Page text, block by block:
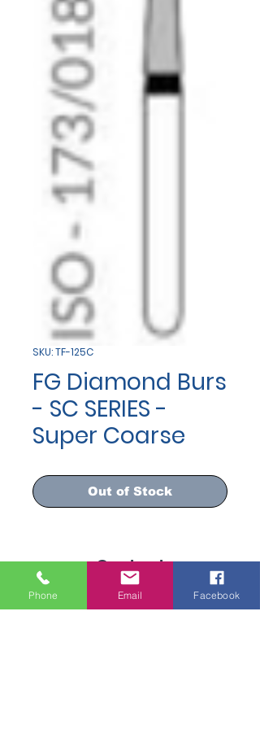
SKU: TF-125C
FG Diamond Burs
- SC SERIES -
Super Coarse
Out of Stock
Contact
info@dispomed.ae
Phone Email Facebook